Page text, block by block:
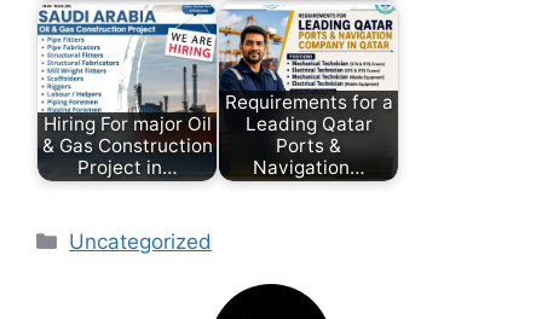
Hiring For major Oil
& Gas Construction
Project in…
Requirements for a
Leading Qatar
Ports &
Navigation…
Uncategorized